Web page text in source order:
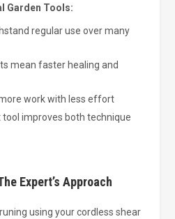
Garden Tools:
regular use over many
mean faster healing and
work with less effort
tool improves both technique
Expert’s Approach
using your cordless shear